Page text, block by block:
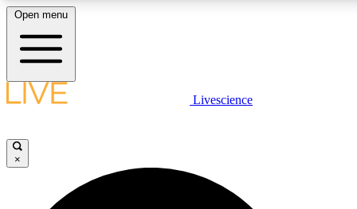
LIVE SCIENCE PLUS
JOIN FREE
Open menu
Livescience
×